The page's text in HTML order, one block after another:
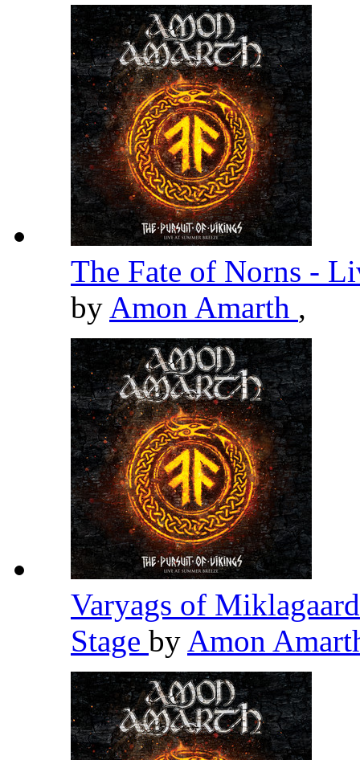
The Fate of Norns -
by Amon Amarth ,
Varyags of
Stage by Amon